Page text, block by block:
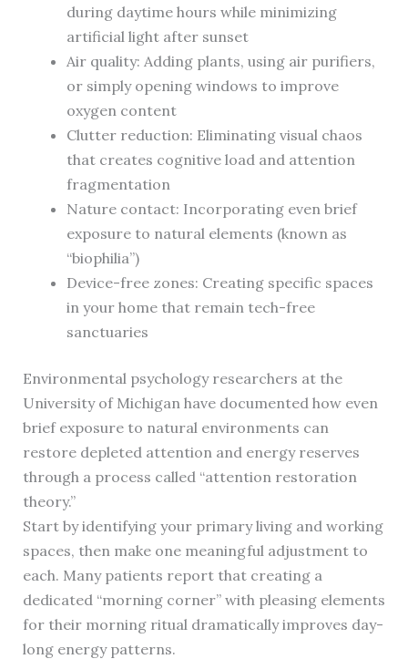
during daytime hours while minimizing
artificial light after sunset
Air quality: Adding plants, using air purifiers,
or simply opening windows to improve
oxygen content
Clutter reduction: Eliminating visual chaos
that creates cognitive load and attention
fragmentation
Nature contact: Incorporating even brief
exposure to natural elements (known as
“biophilia”)
Device-free zones: Creating specific spaces
in your home that remain tech-free
sanctuaries
Environmental psychology researchers at the
University of Michigan have documented how even
brief exposure to natural environments can
restore depleted attention and energy reserves
through a process called “attention restoration
theory.”
Start by identifying your primary living and working
spaces, then make one meaningful adjustment to
each. Many patients report that creating a
dedicated “morning corner” with pleasing elements
for their morning ritual dramatically improves day-
long energy patterns.